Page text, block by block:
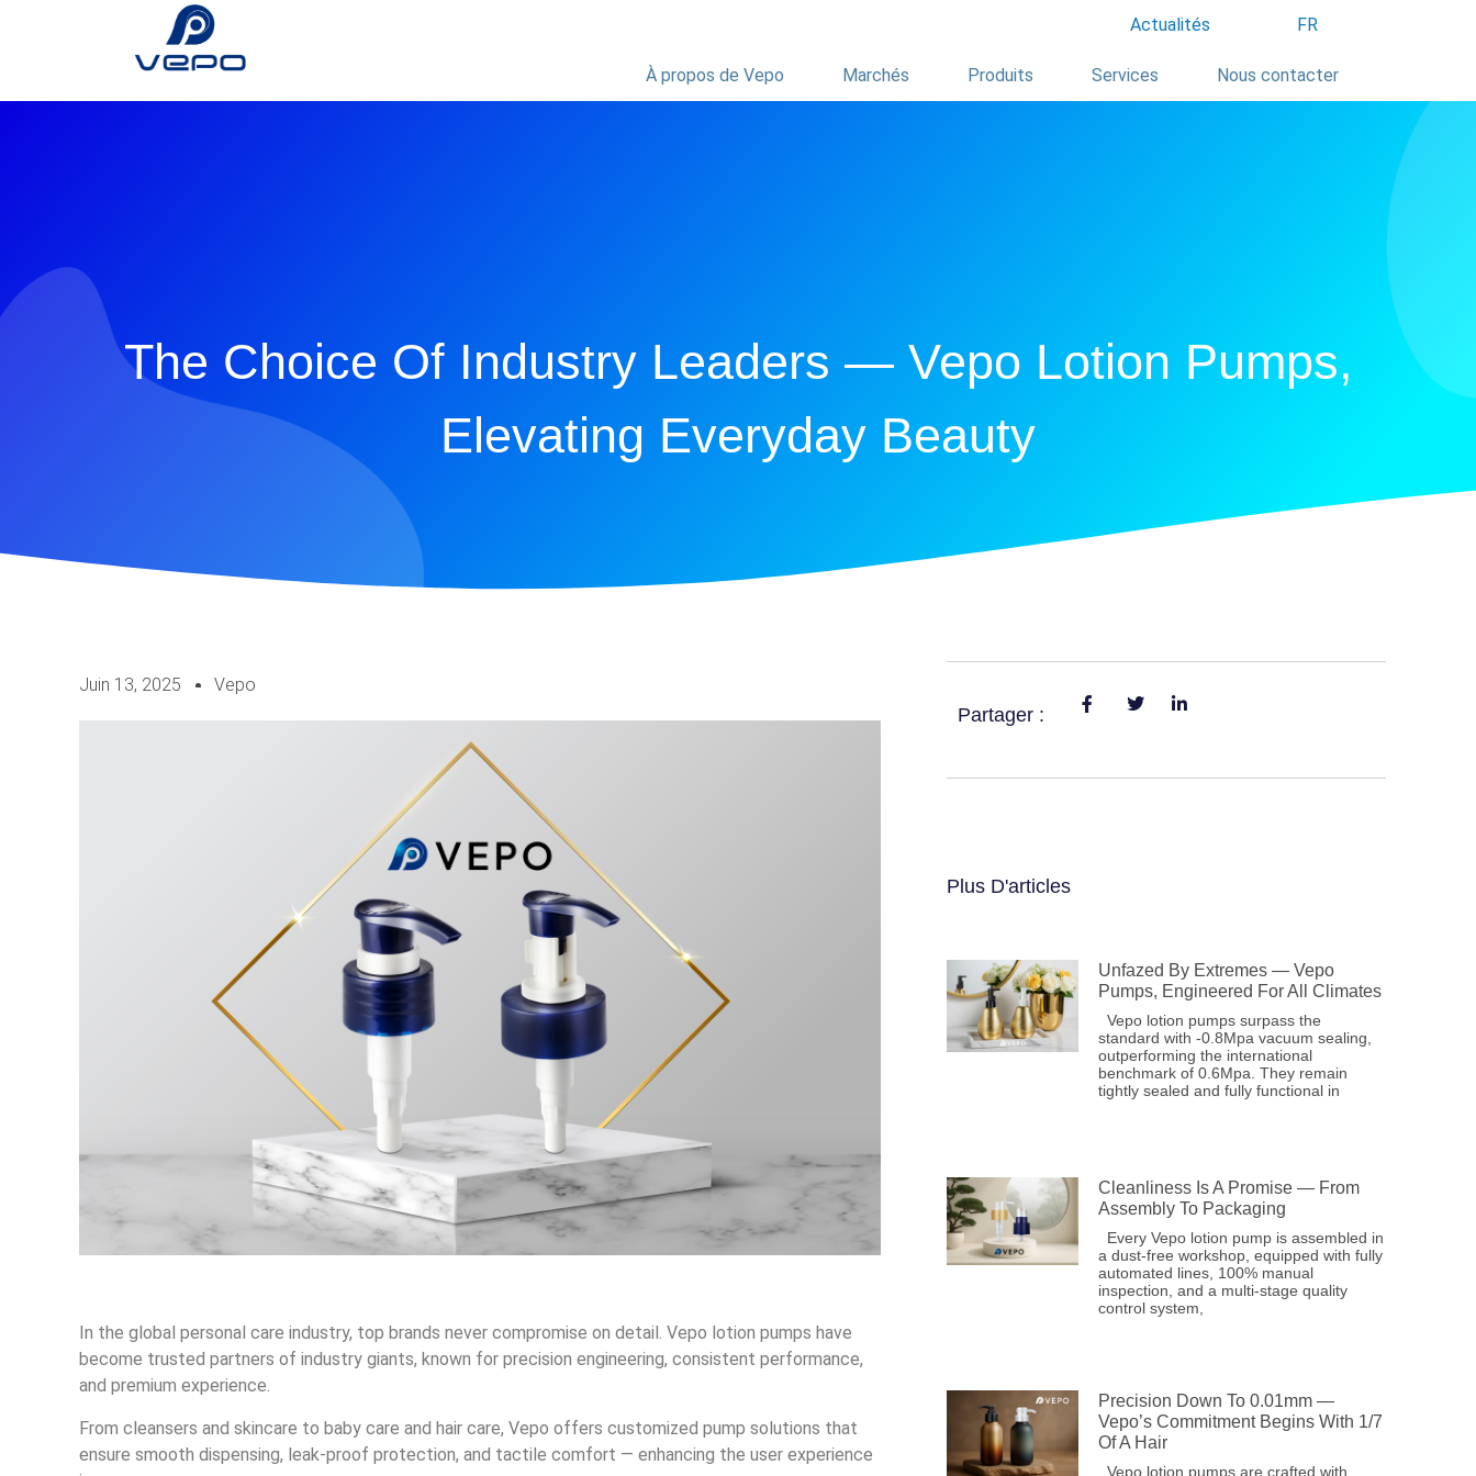
Actualités FR
À propos de Vepo Marchés Produits Services Nous contacter
The Choice Of Industry Leaders — Vepo Lotion Pumps,
Elevating Everyday Beauty
Juin 13, 2025 Vepo
In the global personal care industry, top brands never compromise on detail. Vepo lotion pumps have
become trusted partners of industry giants, known for precision engineering, consistent performance,
and premium experience.
From cleansers and skincare to baby care and hair care, Vepo offers customized pump solutions that
ensure smooth dispensing, leak-proof protection, and tactile comfort — enhancing the user experience
Partager :
Plus D'articles
Unfazed By Extremes — Vepo
Pumps, Engineered For All Climates
Vepo lotion pumps surpass the
standard with -0.8Mpa vacuum sealing,
outperforming the international
benchmark of 0.6Mpa. They remain
tightly sealed and fully functional in
Cleanliness Is A Promise — From
Assembly To Packaging
Every Vepo lotion pump is assembled in
a dust-free workshop, equipped with fully
automated lines, 100% manual
inspection, and a multi-stage quality
control system,
Precision Down To 0.01mm —
Vepo’s Commitment Begins With 1/7
Of A Hair
Vepo lotion pumps are crafted with